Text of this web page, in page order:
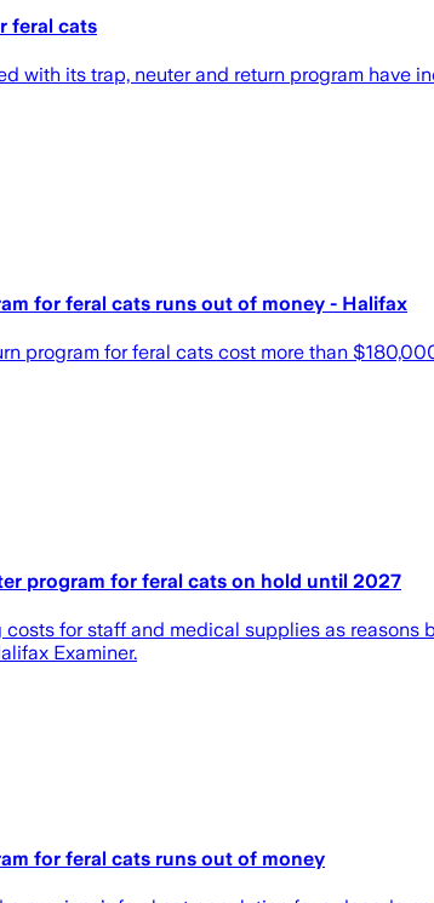
feral cats
with its trap, neuter and return program have
for feral cats runs out of money - Halifax
program for feral cats cost more than
program for feral cats on hold until 2027
for staff and medical supplies as
Examiner.
for feral cats runs out of money